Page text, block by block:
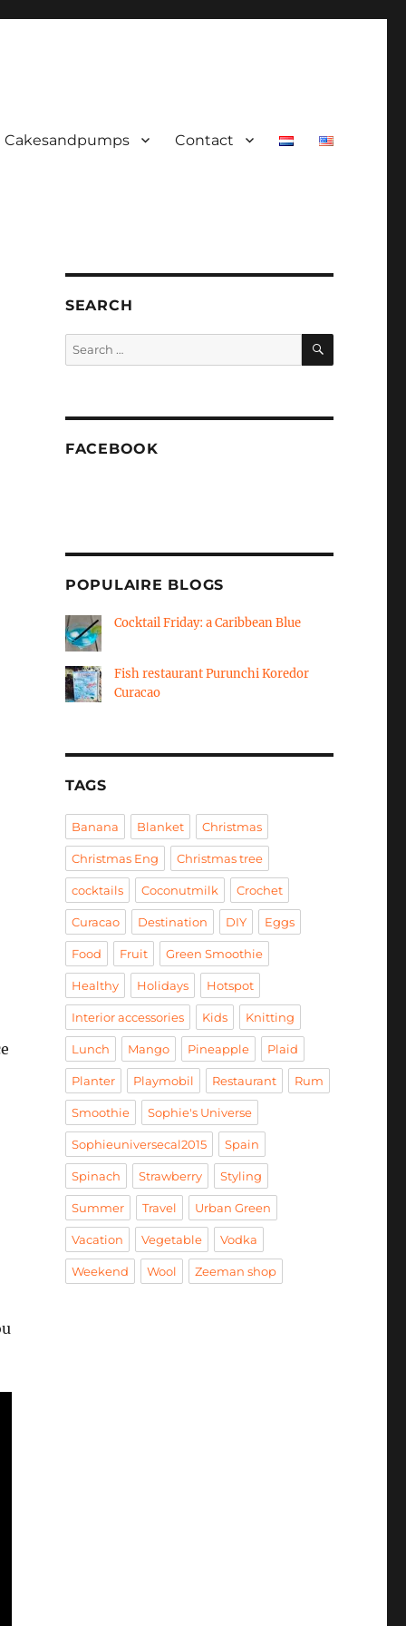
Cakesandpumps Contact
SEARCH
Search
for:
SEARCH
FACEBOOK
POPULAIRE BLOGS
Cocktail Friday: a Caribbean Blue
Fish restaurant Purunchi Koredor
Curacao
TAGS
Banana Blanket Christmas
Christmas Eng Christmas tree
cocktails Coconutmilk Crochet
Curacao Destination DIY Eggs
Food Fruit Green Smoothie
Healthy Holidays Hotspot
Interior accessories Kids Knitting
Lunch Mango Pineapple Plaid
Planter Playmobil Restaurant Rum
Smoothie Sophie's Universe
Sophieuniversecal2015 Spain
Spinach Strawberry Styling
Summer Travel Urban Green
Vacation Vegetable Vodka
Weekend Wool Zeeman shop